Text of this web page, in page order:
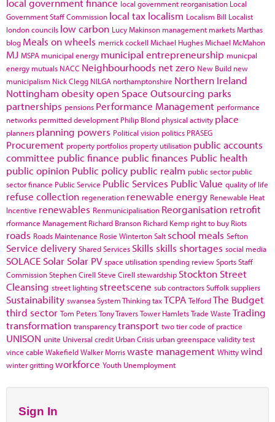
local government reorganisation Local
Government Staff Commission local tax localism Localism Bill Localist
london councils low carbon Lucy Makinson management marketsMarthas
blog Meals on wheels merrick cockell Michael HughesMichael McMahon
MJ MSPA municipal energy municipal entrepreneurship municpal
energy mutuals NACC Neighbourhoods net zero New Build new
municipalism Nick Clegg NILGA northamptonshire Northern Ireland
Nottingham obesityopen Space Outsourcing parks
partnerships pensions Performance Management performance
networks permitted development Philip Blond physical activity place
planners planning powers Political vision politics PRASEG
Procurement property portfolios property utilisation public accounts
committee public finance public finances Public health
public opinion Public policy public realm public sector public
sector finance Public Service Public Services Public Value quality of life
refuse collection regeneration renewable energy Renewable Heat
Incentive renewables Renmunicipalisation Reorganisation retrofit
rformance Management Richard Branson Richard Kemp right to buy Riots
roads Roads Maintenance Rosie WintertonSalt school meals Sefton
Service delivery Shared Services Skills skills shortages social media
SOLACE Solar Solar PV space utilisationspending reviewSportsStaff
CommissionStephen Cirell Steve Cirell stewardship Stockton Street
Cleansing street lighting streetscene sub contractorsSuffolksuppliers
Sustainability swanseaSystem ThinkingtaxTCPA TelfordThe Budget
third sector Tom PetersTony TraversTower HamletsTrade Waste Trading
transformation transparencytransport two tier code of practice
UNISON unite Universal credit Urban Crisis urban greenspace validity test
vince cable WakefieldWalker Morriswaste management Whittywind
winter grittingworkforce Youth Unemployment
Sign In